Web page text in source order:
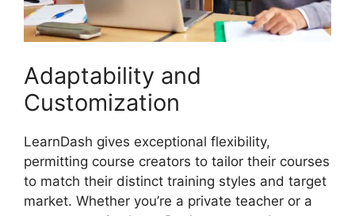
Adaptability and
Customization
LearnDash gives exceptional flexibility,
permitting course creators to tailor their courses
to match their distinct training styles and target
market. Whether you’re a private teacher or a